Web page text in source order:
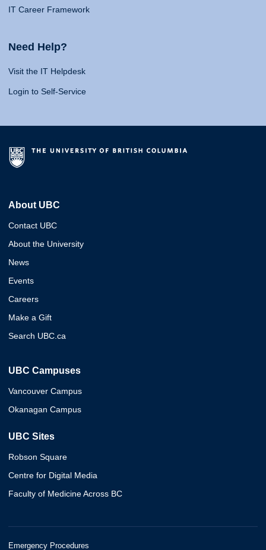
IT Career Framework
Need Help?
Visit the IT Helpdesk
Login to Self-Service
About UBC
Contact UBC
About the University
News
Events
Careers
Make a Gift
Search UBC.ca
UBC Campuses
Vancouver Campus
Okanagan Campus
UBC Sites
Robson Square
Centre for Digital Media
Faculty of Medicine Across BC
Emergency Procedures